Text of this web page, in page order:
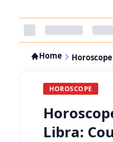
Home Horoscope
HOROSCOPE
Libra: